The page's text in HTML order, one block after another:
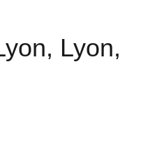
Lyon,